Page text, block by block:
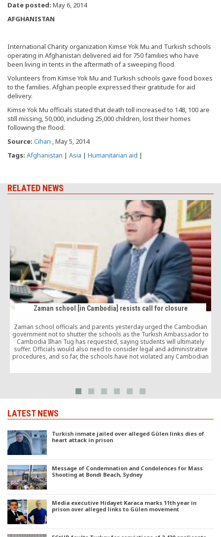
Date posted: May 6, 2014
AFGHANISTAN
International Charity organization Kimse Yok Mu and Turkish schools
operating in Afghanistan delivered aid for 750 families who have
been living in tents in the aftermath of a sweeping flood.
Volunteers from Kimse Yok Mu and Turkish schools gave food boxes
to the families. Afghan people expressed their gratitude for aid
delivery.
Kimse Yok Mu officials stated that death toll increased to 148, 100 are
still missing, 50,000, including 25,000 children, lost their homes
following the flood.
Source: Cihan , May 5, 2014
Tags: Afghanistan | Asia | Humanitarian aid |
RELATED NEWS
Zaman school [in Cambodia] resists call for closure
Zaman school officials and parents yesterday urged the Cambodian
government not to shutter the schools as the Turkish Ambassador to
Cambodia Ilhan Tug has requested, saying students will ultimately
suffer. Officials would also need to consider legal and administrative
procedures, and so far, the schools have not violated any Cambodian
LATEST NEWS
Turkish inmate jailed over alleged Gülen links dies of
heart attack in prison
Message of Condemnation and Condolences for Mass
Shooting at Bondi Beach, Sydney
Media executive Hidayet Karaca marks 11th year in
prison over alleged links to Gülen movement